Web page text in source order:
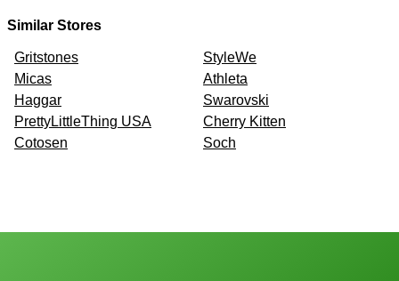
Similar Stores
Gritstones
StyleWe
Micas
Athleta
Haggar
Swarovski
PrettyLittleThing USA
Cherry Kitten
Cotosen
Soch